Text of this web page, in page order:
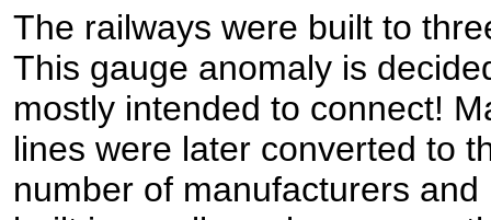
The railways were built to
This gauge anomaly is
mostly intended to connect!
lines were later converted to
number of manufacturers